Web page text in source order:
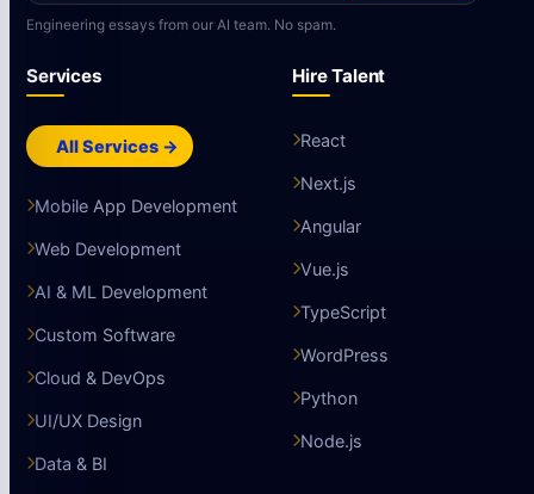
Engineering essays from our AI team. No spam.
Services
All Services →
Mobile App Development
Web Development
AI & ML Development
Custom Software
Cloud & DevOps
UI/UX Design
Data & BI
Hire Talent
React
Next.js
Angular
Vue.js
TypeScript
WordPress
Python
Node.js